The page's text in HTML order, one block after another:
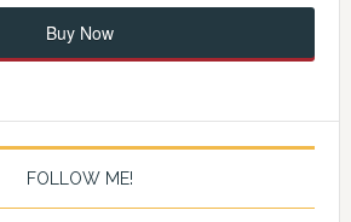
Buy Now
FOLLOW ME!